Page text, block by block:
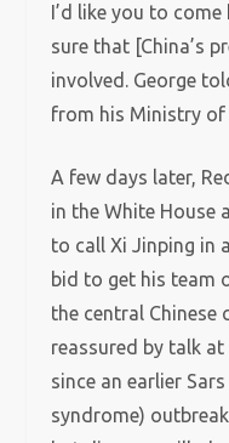
I’d like you to come
sure that [China’s
involved. George
from his Ministry of
A few days later,
in the White House
to call Xi Jinping in
bid to get his team
the central Chinese
reassured by talk at
since an earlier
syndrome)